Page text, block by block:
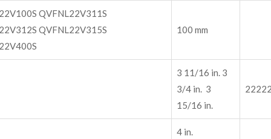
QVFNL22V311S
QVFNL22V315S
100 mm
3 11/16 in. 3
3/4 in. 3
15/16 in.
4 in.